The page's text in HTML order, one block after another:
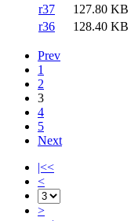
r37
127.80 KB
r36
128.40 KB
Prev
1
2
3
4
5
Next
|<<
<
>